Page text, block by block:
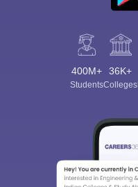
400M+
Students
36K+
Colleges